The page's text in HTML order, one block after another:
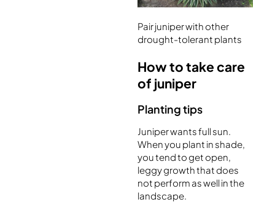
Pair juniper with other
drought-tolerant plants
How to take care
of juniper
Planting tips
Juniper wants full sun.
When you plant in shade,
you tend to get open,
leggy growth that does
not perform as well in the
landscape.